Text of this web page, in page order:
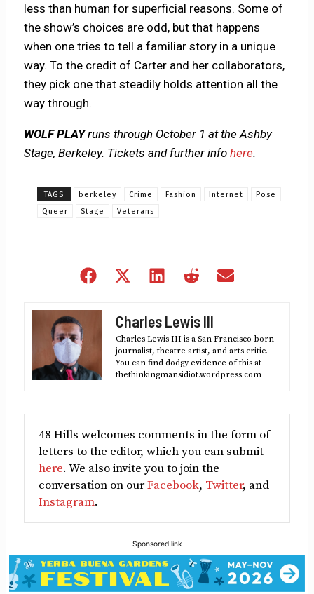
less than human for superficial reasons. Some of
the show’s choices are odd, but that happens
when one tries to tell a familiar story in a unique
way. To the credit of Carter and her collaborators,
they pick one that steadily holds attention all the
way through.
WOLF PLAYruns through October 1 at the Ashby
Stage, Berkeley. Tickets and further infohere.
TAGS berkeley Crime Fashion Internet
Pose
Queer
Stage Veterans
Share
Share
(Twitter)
Share
Share
Charles Lewis III
Charles Lewis III is a San Francisco-born
journalist, theatre artist, and arts critic.
You can find dodgy evidence of this at
thethinkingmansidiot.wordpress.com
48 Hills welcomes comments in the form of
letters to the editor, which you can submit
here. We also invite you to join the
conversation on ourFacebook, Twitter, and
Instagram.
Sponsored link